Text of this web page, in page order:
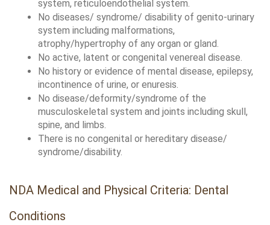
system, reticuloendothelial system.
No diseases/ syndrome/ disability of genito-urinary
system including malformations,
atrophy/hypertrophy of any organ or gland.
No active, latent or congenital venereal disease.
No history or evidence of mental disease, epilepsy,
incontinence of urine, or enuresis.
No disease/deformity/syndrome of the
musculoskeletal system and joints including skull,
spine, and limbs.
There is no congenital or hereditary disease/
syndrome/disability.
NDA Medical and Physical Criteria: Dental
Conditions